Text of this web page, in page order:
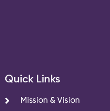
Quick Links
Mission & Vision